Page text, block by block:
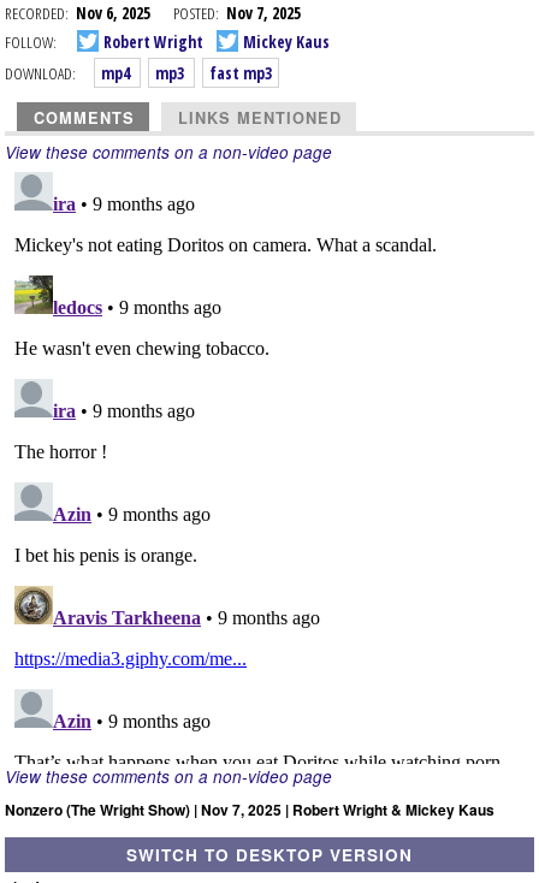
RECORDED: Nov 6, 2025 POSTED: Nov 7, 2025
FOLLOW:
Robert Wright
Mickey Kaus
DOWNLOAD:
mp4 mp3 fast mp3
COMMENTS LINKS MENTIONED
View these comments on a non-video page
View these comments on a non-video page
Nonzero (The Wright Show) | Nov 7, 2025 | Robert Wright & Mickey Kaus
SWITCH TO DESKTOP VERSION